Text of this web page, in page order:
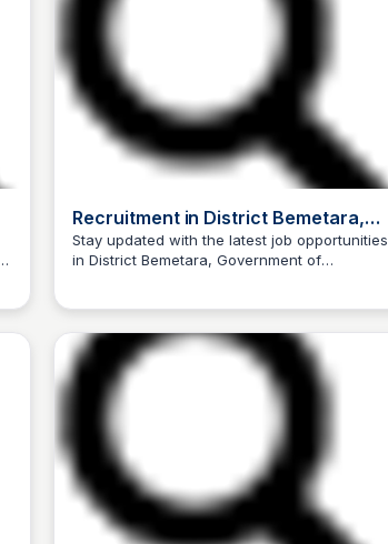
Recruitment in District Bemetara,
Government of Chhattisgarh, India
Stay updated with the latest job opportunities
in District Bemetara, Government of
Trilochan Patel